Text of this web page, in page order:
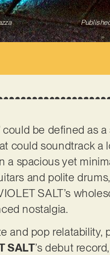
could be defined as
could soundtrack a
a spacious yet
and polite
SALT’s
nostalgia.
and pop relatability,
SALT’s debut